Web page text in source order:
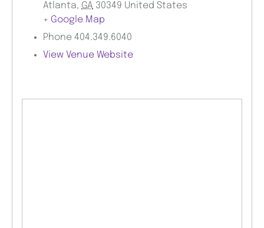
Atlanta, GA 30349 United States
+ Google Map
Phone 404.349.6040
View Venue Website